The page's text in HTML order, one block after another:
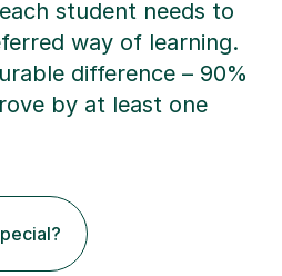
student needs to
way of learning.
difference – 90%
by at least one